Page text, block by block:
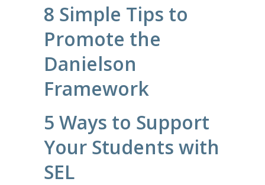
8 Simple Tips to
Promote the
Danielson
Framework
5 Ways to Support
Your Students with
SEL